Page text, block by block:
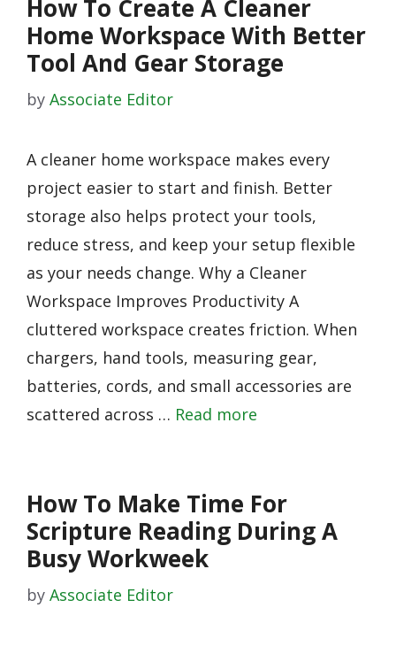
How To Create A Cleaner
Home Workspace With Better
Tool And Gear Storage
by Associate Editor
A cleaner home workspace makes every
project easier to start and finish. Better
storage also helps protect your tools,
reduce stress, and keep your setup flexible
as your needs change. Why a Cleaner
Workspace Improves Productivity A
cluttered workspace creates friction. When
chargers, hand tools, measuring gear,
batteries, cords, and small accessories are
scattered across … Read more
How To Make Time For
Scripture Reading During A
Busy Workweek
by Associate Editor